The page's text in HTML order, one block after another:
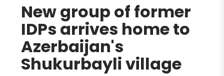
New group of former
IDPs arrives home to
Azerbaijan's
Shukurbayli village